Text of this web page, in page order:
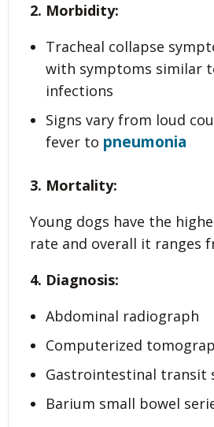
2. Morbidity:
Tracheal collapse
with symptoms similar
infections
Signs vary from loud
fever to pneumonia
3. Mortality:
Young dogs have the
rate and overall it ranges
4. Diagnosis:
Abdominal radiograph
Computerized
Gastrointestinal transit
Barium small bowel